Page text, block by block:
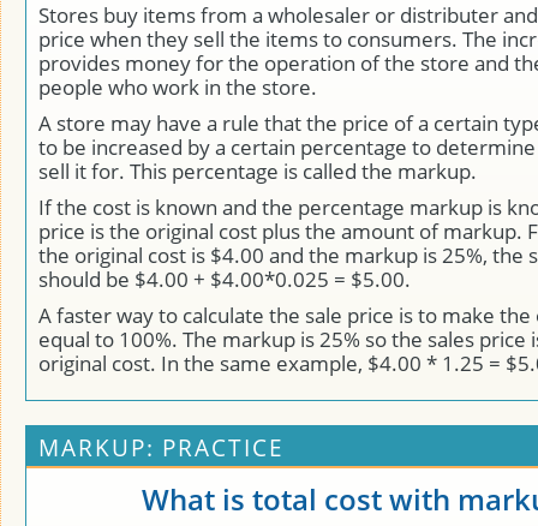
Stores buy items from a wholesaler or distributer
price when they sell the items to consumers. The
provides money for the operation of the store and
people who work in the store.
A store may have a rule that the price of a certain
to be increased by a certain percentage to
sell it for. This percentage is called the markup.
If the cost is known and the percentage markup is
price is the original cost plus the amount of markup.
the original cost is $4.00 and the markup is 25%, the
should be $4.00 + $4.00*0.025 = $5.00.
A faster way to calculate the sale price is to make the
equal to 100%. The markup is 25% so the sales price
original cost. In the same example, $4.00 * 1.25 =
MARKUP: PRACTICE
What is total cost with